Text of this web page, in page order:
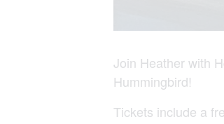
Join Heather with
Hummingbird!
Tickets include a